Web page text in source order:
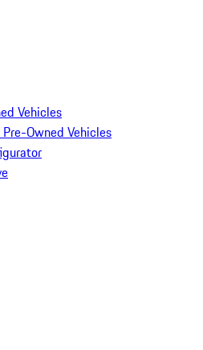
Vehicles
Owned Vehicles